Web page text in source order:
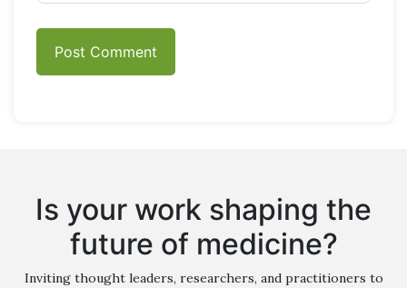
Is your work shaping the
future of medicine?
Inviting thought leaders, researchers, and practitioners to